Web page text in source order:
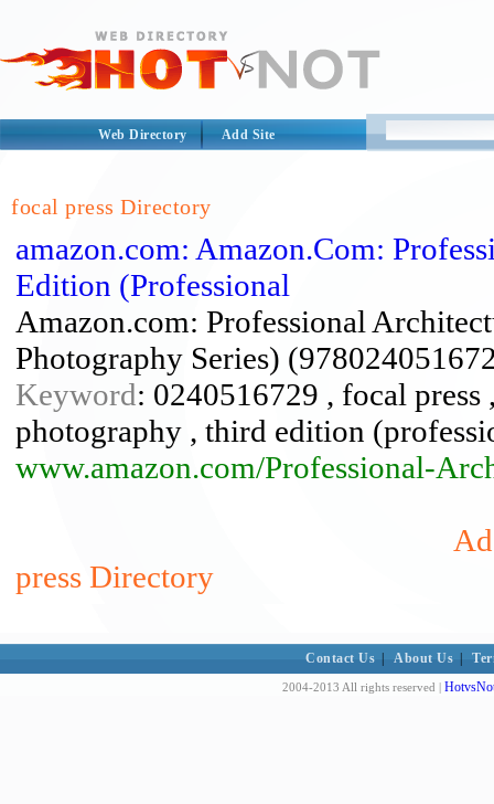
Web Directory Add Site
focal press Directory
amazon.com: Amazon.Com:
Edition (Professional
Amazon.com: Professional
Photography Series)
Keyword: 0240516729 , focal
photography , third edition
www.amazon.com/Professional-
press Directory
Contact Us About Us
2004-2013 All rights reserved |